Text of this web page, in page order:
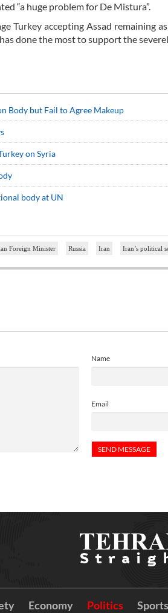
“a huge problem for De Mistura”.
Turkey accepting Assad remaining
done the most to support the
Body but Fail to Agree Makeup
on Syria
body at UN
Foreign Minister Russia Iran Iran’s political
Name
Email
Economy Politics Sports